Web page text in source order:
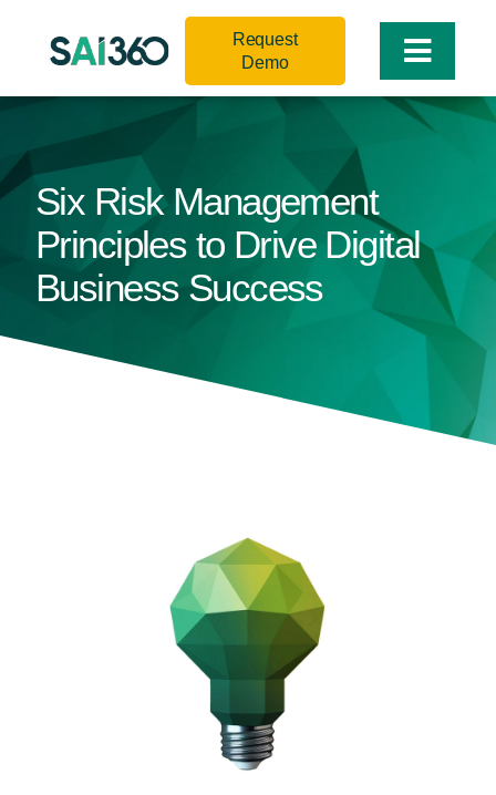
Toggle
Request
Demo
Six Risk Management
Principles to Drive Digital
Business Success